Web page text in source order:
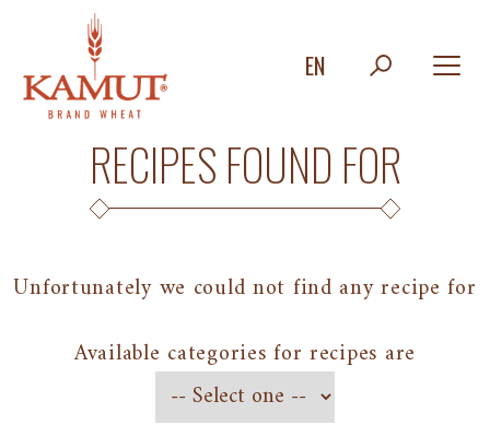
EN
RECIPES FOUND FOR
Unfortunately we could not find any recipe for
Available categories for recipes are